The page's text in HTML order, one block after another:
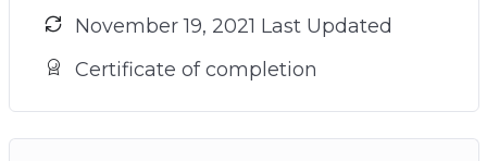
November 19, 2021 Last Updated
Certificate of completion